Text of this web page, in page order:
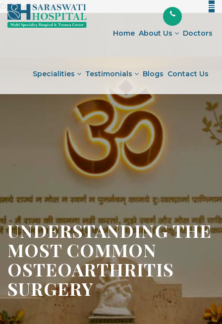
Continue reading"Understanding
the
Surgery"
" />
Skip
Home About Us Doctors
Specialities Testimonials Blogs Contact Us
UNDERSTANDING THE
MOST COMMON
OSTEOARTHRITIS
SURGERY